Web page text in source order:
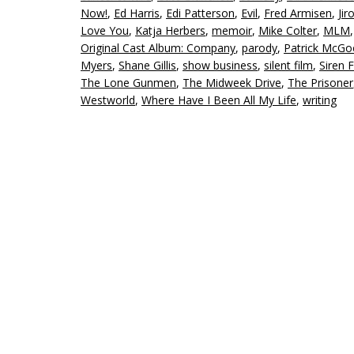
Now!, Ed Harris, Edi Patterson, Evil, Fred Armisen,
Love You, Katja Herbers, memoir, Mike Colter, MLM,
Original Cast Album: Company, parody, Patrick
Myers, Shane Gillis, show business, silent film, Siren
The Lone Gunmen, The Midweek Drive, The Prisoner
Westworld, Where Have I Been All My Life, writing